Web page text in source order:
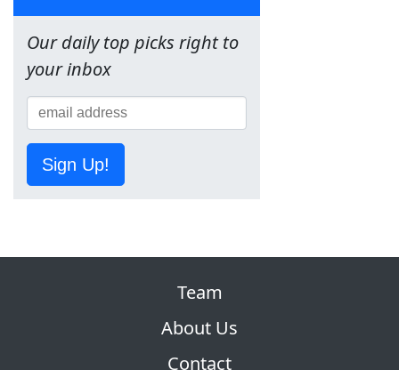
Our daily top picks right to
your inbox
Sign Up!
Team
About Us
Contact